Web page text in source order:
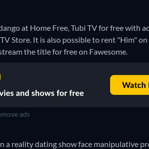
at Home Free, Tubi TV for free with
Store. It is also possible to rent "Him"
the title for free on Fawesome.
ads
a reality dating show face manipulative